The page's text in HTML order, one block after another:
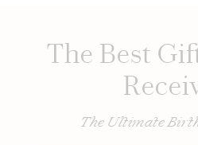
The Best
The Ultimate